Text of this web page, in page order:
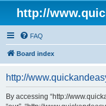
http://
FAQ
Board index
http://
By accessing “http://